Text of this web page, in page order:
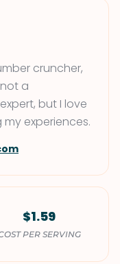
cruncher,
a
but I love
experiences.
$1.59
PER SERVING